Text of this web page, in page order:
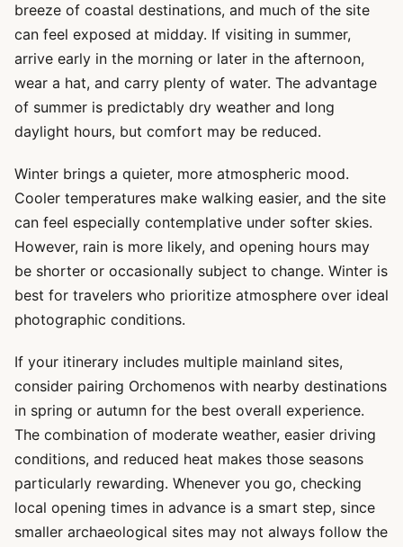
breeze of coastal destinations, and much of the site
can feel exposed at midday. If visiting in summer,
arrive early in the morning or later in the afternoon,
wear a hat, and carry plenty of water. The advantage
of summer is predictably dry weather and long
daylight hours, but comfort may be reduced.
Winter brings a quieter, more atmospheric mood.
Cooler temperatures make walking easier, and the site
can feel especially contemplative under softer skies.
However, rain is more likely, and opening hours may
be shorter or occasionally subject to change. Winter is
best for travelers who prioritize atmosphere over ideal
photographic conditions.
If your itinerary includes multiple mainland sites,
consider pairing Orchomenos with nearby destinations
in spring or autumn for the best overall experience.
The combination of moderate weather, easier driving
conditions, and reduced heat makes those seasons
particularly rewarding. Whenever you go, checking
local opening times in advance is a smart step, since
smaller archaeological sites may not always follow the